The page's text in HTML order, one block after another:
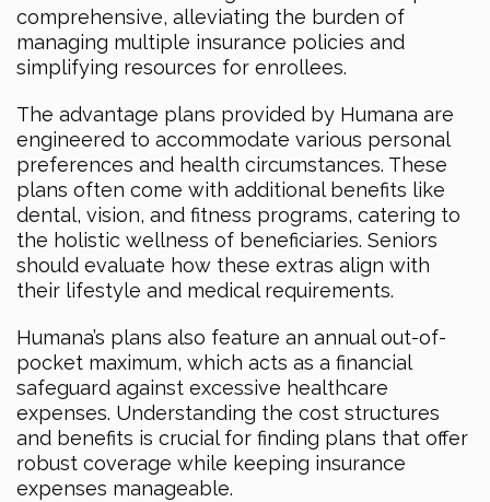
comprehensive, alleviating the burden of
managing multiple insurance policies and
simplifying resources for enrollees.
The advantage plans provided by Humana are
engineered to accommodate various personal
preferences and health circumstances. These
plans often come with additional benefits like
dental, vision, and fitness programs, catering to
the holistic wellness of beneficiaries. Seniors
should evaluate how these extras align with
their lifestyle and medical requirements.
Humana’s plans also feature an annual out-of-
pocket maximum, which acts as a financial
safeguard against excessive healthcare
expenses. Understanding the cost structures
and benefits is crucial for finding plans that offer
robust coverage while keeping insurance
expenses manageable.